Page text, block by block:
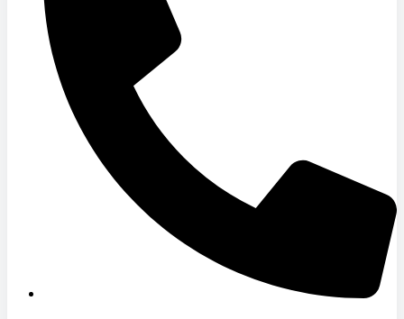
Sports & Entertainment
HEALTHCARE
Hospitals
Medical Office Buildings
Long & Short-Term Care Facilities
Senior Living